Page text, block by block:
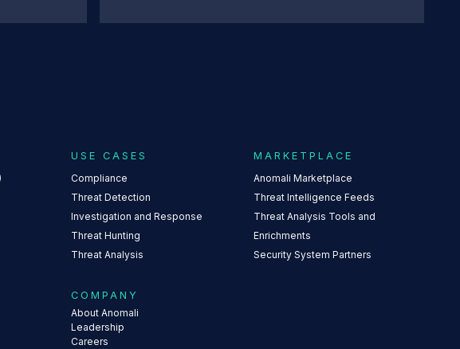
USE CASES
Compliance
Threat Detection
Investigation and Response
Threat Hunting
Threat Analysis
MARKETPLACE
Anomali Marketplace
Threat Intelligence Feeds
Threat Analysis Tools and
Enrichments
Security System Partners
COMPANY
About Anomali
Leadership
Careers